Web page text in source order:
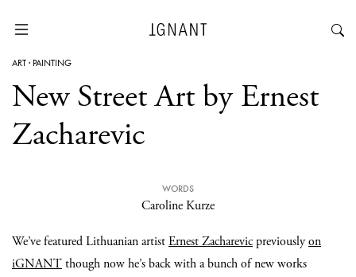
ART· PAINTING
New Street Art by Ernest
Zacharevic
WORDS
Caroline Kurze
We’ve featured Lithuanian artistErnest Zacharevicpreviouslyon
iGNANTthough now he’s back with a bunch of new works